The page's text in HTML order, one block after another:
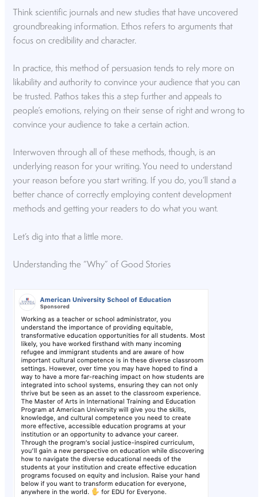
Think scientific journals and new studies that have uncovered
groundbreaking information. Ethos refers to arguments that
focus on credibility and character.
In practice, this method of persuasion tends to rely more on
likability and authority to convince your audience that you can
be trusted. Pathos takes this a step further and appeals to
people’s emotions, relying on their sense of right and wrong to
convince your audience to take a certain action.
Interwoven through all of these methods, though, is an
underlying reason for your writing. You need to understand
your reason before you start writing. If you do, you’ll stand a
better chance of correctly employing content development
methods and getting your readers to do what you want.
Let’s dig into that a little more.
Understanding the “Why” of Good Stories